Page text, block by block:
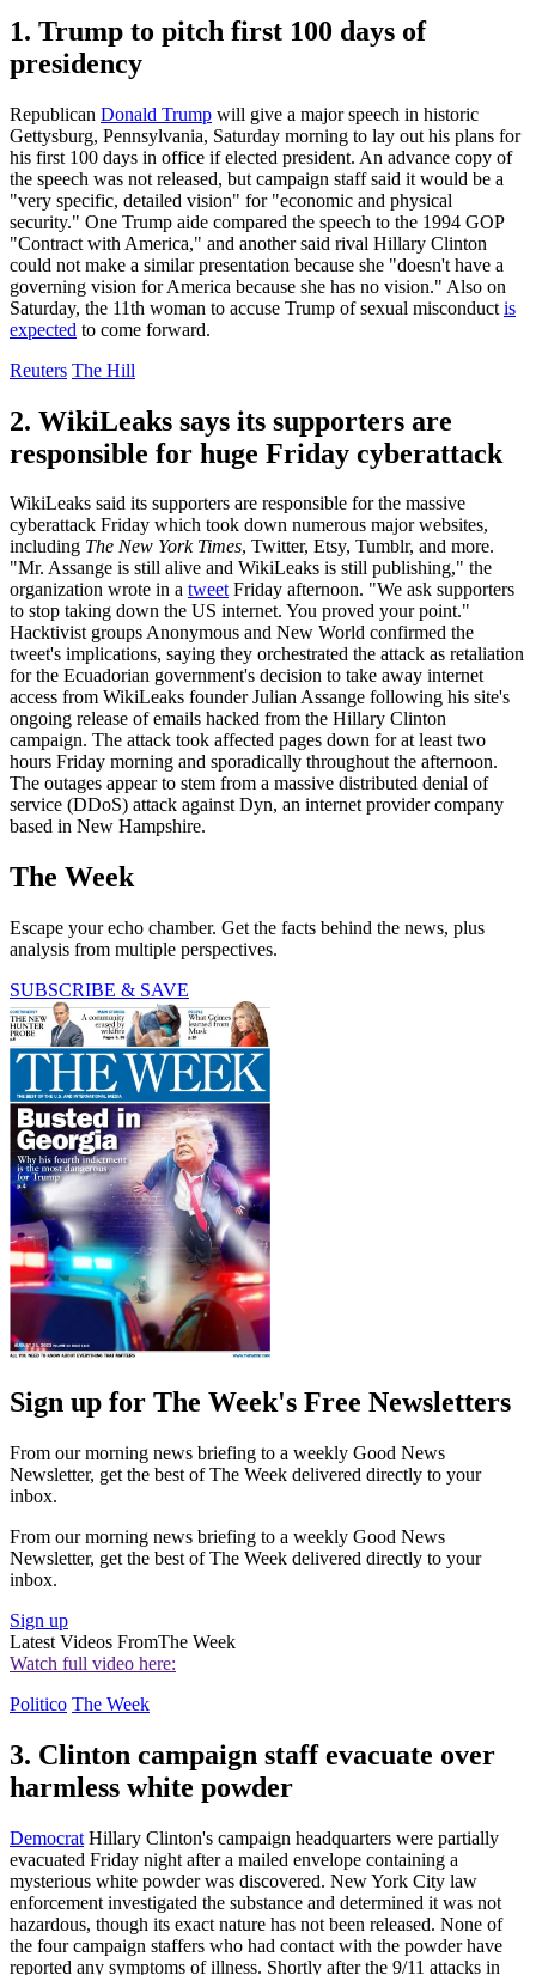
1. Trump to pitch first 100 days of
presidency
Republican Donald Trump will give a major speech in historic
Gettysburg, Pennsylvania, Saturday morning to lay out his plans for
his first 100 days in office if elected president. An advance copy of
the speech was not released, but campaign staff said it would be a
"very specific, detailed vision" for "economic and physical
security." One Trump aide compared the speech to the 1994 GOP
"Contract with America," and another said rival Hillary Clinton
could not make a similar presentation because she "doesn't have a
governing vision for America because she has no vision." Also on
Saturday, the 11th woman to accuse Trump of sexual misconduct is
expected to come forward.
Reuters The Hill
2. WikiLeaks says its supporters are
responsible for huge Friday cyberattack
WikiLeaks said its supporters are responsible for the massive
cyberattack Friday which took down numerous major websites,
including The New York Times, Twitter, Etsy, Tumblr, and more.
"Mr. Assange is still alive and WikiLeaks is still publishing," the
organization wrote in a tweetFriday afternoon. "We ask supporters
to stop taking down the US internet. You proved your point."
Hacktivist groups Anonymous and New World confirmed the
tweet's implications, saying they orchestrated the attack as retaliation
for the Ecuadorian government's decision to take away internet
access from WikiLeaks founder Julian Assange following his site's
ongoing release of emails hacked from the Hillary Clinton
campaign. The attack took affected pages down for at least two
hours Friday morning and sporadically throughout the afternoon.
The outages appear to stem from a massive distributed denial of
service (DDoS) attack against Dyn, an internet provider company
based in New Hampshire.
The Week
Escape your echo chamber. Get the facts behind the news, plus
analysis from multiple perspectives.
SUBSCRIBE & SAVE
Sign up for The Week's Free Newsletters
From our morning news briefing to a weekly Good News
Newsletter, get the best of The Week delivered directly to your
inbox.
From our morning news briefing to a weekly Good News
Newsletter, get the best of The Week delivered directly to your
inbox.
Sign up
Latest Videos FromThe Week
Watch full video here:
Politico The Week
3. Clinton campaign staff evacuate over
harmless white powder
Democrat Hillary Clinton's campaign headquarters were partially
evacuated Friday night after a mailed envelope containing a
mysterious white powder was discovered. New York City law
enforcement investigated the substance and determined it was not
hazardous, though its exact nature has not been released. None of
the four campaign staffers who had contact with the powder have
reported any symptoms of illness. Shortly after the 9/11 attacks in